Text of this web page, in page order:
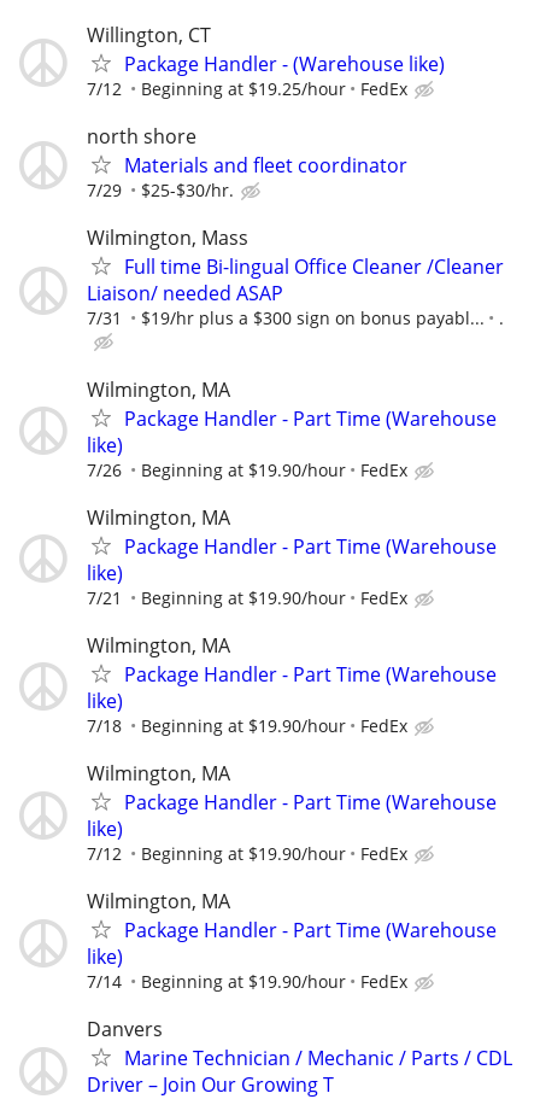
Willington, CT
Package Handler - (Warehouse like)
7/12 Beginning at $19.25/hour FedEx
north shore
Materials and fleet coordinator
7/29 $25-$30/hr.
Wilmington, Mass
Full time Bi-lingual Office Cleaner /Cleaner
Liaison/ needed ASAP
7/31 $19/hr plus a $300 sign on bonus payabl... .
Wilmington, MA
Package Handler - Part Time (Warehouse
like)
7/26 Beginning at $19.90/hour FedEx
Wilmington, MA
Package Handler - Part Time (Warehouse
like)
7/21 Beginning at $19.90/hour FedEx
Wilmington, MA
Package Handler - Part Time (Warehouse
like)
7/18 Beginning at $19.90/hour FedEx
Wilmington, MA
Package Handler - Part Time (Warehouse
like)
7/12 Beginning at $19.90/hour FedEx
Wilmington, MA
Package Handler - Part Time (Warehouse
like)
7/14 Beginning at $19.90/hour FedEx
Danvers
Marine Technician / Mechanic / Parts / CDL
Driver – Join Our Growing T